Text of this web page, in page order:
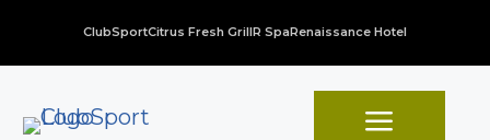
ClubSportCitrus Fresh GrillR SpaRenaissance Hotel
a